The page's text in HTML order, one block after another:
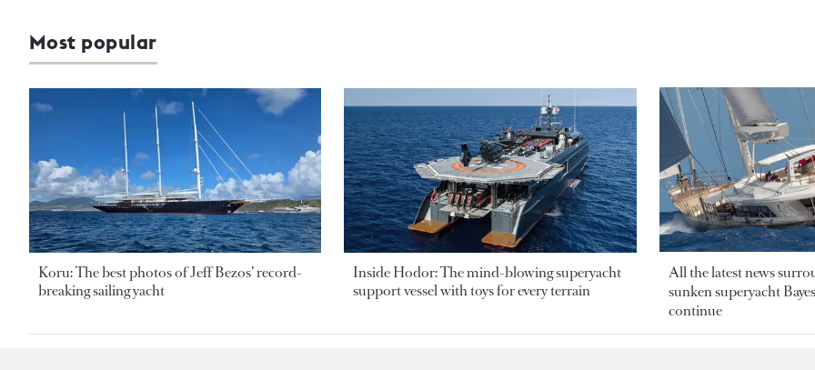
Most popular
Koru: The best photos of Jeff Bezos’ record-
breaking sailing yacht
Inside Hodor: The mind-blowing superyacht
support vessel with toys for every terrain
All the latest news
sunken superyacht
continue